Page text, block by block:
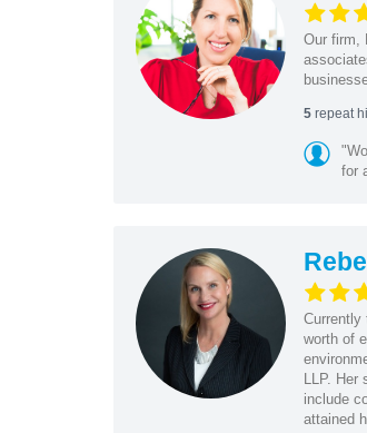
Our firm,
5repeat
for
Currently
worth of
LLP. Her
include
attained